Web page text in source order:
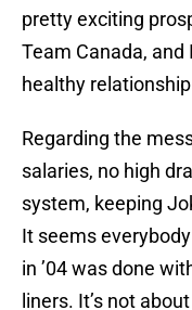
pretty exciting
Team Canada,
healthy
Regarding the
salaries, no high
system, keeping
It seems
in ’04 was done
liners. It’s not